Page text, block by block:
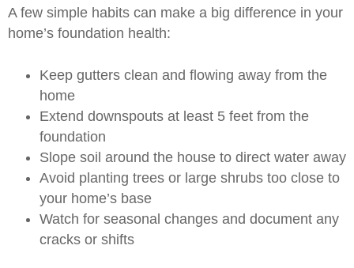
A few simple habits can make a big difference in your
home’s foundation health:
Keep gutters clean and flowing away from the
home
Extend downspouts at least 5 feet from the
foundation
Slope soil around the house to direct water away
Avoid planting trees or large shrubs too close to
your home’s base
Watch for seasonal changes and document any
cracks or shifts